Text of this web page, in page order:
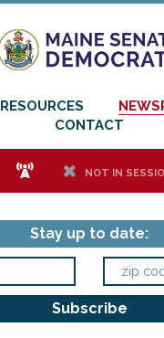
RESOURCES
CONTACT
f h NOT IN
Stay up to date: